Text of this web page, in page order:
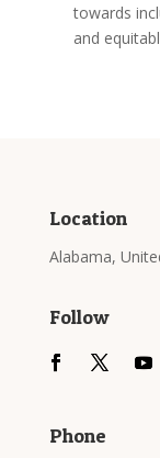
towards
and
Location
Alabama,
Follow
Phone